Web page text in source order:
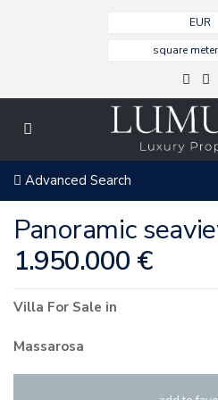
EUR
square
Advanced Search
Panoramic
1.950.000 €
Villa For Sale in
Massarosa